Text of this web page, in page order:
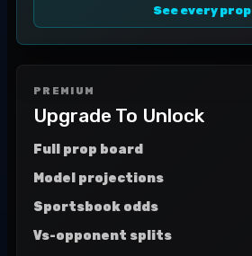
See every prop
PREMIUM
Upgrade To Unlock
Full prop board
Model projections
Sportsbook odds
Vs-opponent splits